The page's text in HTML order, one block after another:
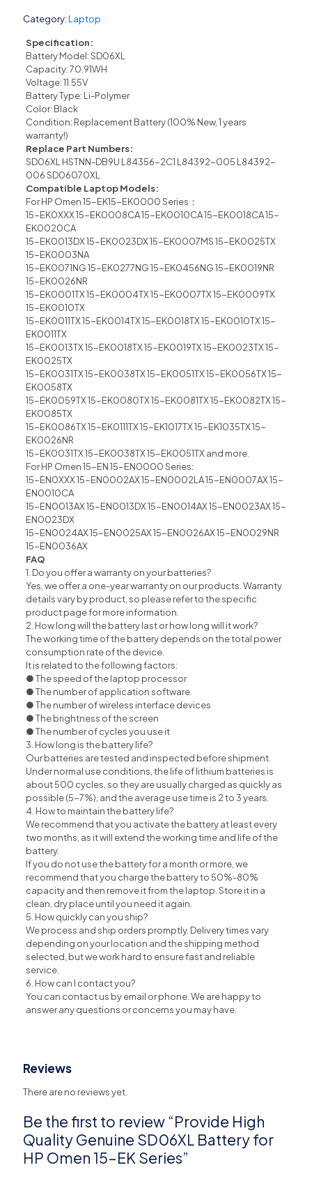
Category:Laptop
Specification:
Battery Model: SD06XL
Capacity: 70.91WH
Voltage: 11.55V
Battery Type: Li-Polymer
Color: Black
Condition: Replacement Battery (100% New, 1 years
warranty!)
Replace Part Numbers:
SD06XL HSTNN-DB9U L84356-2C1 L84392-005 L84392-
006 SD06070XL
Compatible Laptop Models:
For HP Omen 15-EK15-EK0000 Series：
15-EK0XXX 15-EK0008CA 15-EK0010CA 15-EK0018CA 15-
EK0020CA
15-EK0013DX 15-EK0023DX 15-EK0007MS 15-EK0025TX
15-EK0003NA
15-EK0071NG 15-EK0277NG 15-EK0456NG 15-EK0019NR
15-EK0026NR
15-EK0001TX 15-EK0004TX 15-EK0007TX 15-EK0009TX
15-EK0010TX
15-EK0011TX 15-EK0014TX 15-EK0018TX 15-EK0010TX 15-
EK0011TX
15-EK0013TX 15-EK0018TX 15-EK0019TX 15-EK0023TX 15-
EK0025TX
15-EK0031TX 15-EK0038TX 15-EK0051TX 15-EK0056TX 15-
EK0058TX
15-EK0059TX 15-EK0080TX 15-EK0081TX 15-EK0082TX 15-
EK0085TX
15-EK0086TX 15-EK0111TX 15-EK1017TX 15-EK1035TX 15-
EK0026NR
15-EK0031TX 15-EK0038TX 15-EK0051TX and more.
For HP Omen 15-EN 15-EN0000 Series:
15-EN0XXX 15-EN0002AX 15-EN0002LA 15-EN0007AX 15-
EN0010CA
15-EN0013AX 15-EN0013DX 15-EN0014AX 15-EN0023AX 15-
EN0023DX
15-EN0024AX 15-EN0025AX 15-EN0026AX 15-EN0029NR
15-EN0036AX
FAQ
1. Do you offer a warranty on your batteries?
Yes, we offer a one-year warranty on our products. Warranty
details vary by product, so please refer to the specific
product page for more information.
2. How long will the battery last or how long will it work?
The working time of the battery depends on the total power
consumption rate of the device.
It is related to the following factors:
● The speed of the laptop processor
● The number of application software
● The number of wireless interface devices
● The brightness of the screen
● The number of cycles you use it
3. How long is the battery life?
Our batteries are tested and inspected before shipment.
Under normal use conditions, the life of lithium batteries is
about 500 cycles, so they are usually charged as quickly as
possible (5-7%), and the average use time is 2 to 3 years.
4. How to maintain the battery life?
We recommend that you activate the battery at least every
two months, as it will extend the working time and life of the
battery.
If you do not use the battery for a month or more, we
recommend that you charge the battery to 50%-80%
capacity and then remove it from the laptop. Store it in a
clean, dry place until you need it again.
5. How quickly can you ship?
We process and ship orders promptly. Delivery times vary
depending on your location and the shipping method
selected, but we work hard to ensure fast and reliable
service.
6. How can I contact you?
You can contact us by email or phone. We are happy to
answer any questions or concerns you may have.
Reviews
There are no reviews yet.
Be the first to review “Provide High
Quality Genuine SD06XL Battery for
HP Omen 15-EK Series”